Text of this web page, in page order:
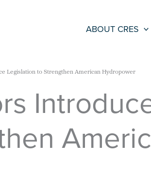
ABOUT CRES
Legislation to Strengthen American Hydropower